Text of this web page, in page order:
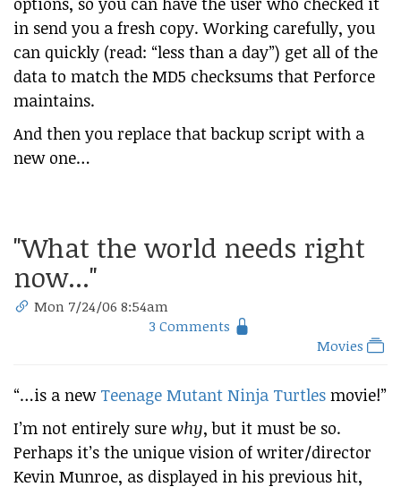
in send you a fresh copy. Working carefully, you
can quickly (read: “less than a day”) get all of the
data to match the MD5 checksums that Perforce
maintains.
And then you replace that backup script with a
new one…
"What the world needs right
now..."
Mon 7/24/06 8:54am
3 Comments
Movies
“​…is a new Teenage Mutant Ninja Turtles movie!”
I’m not entirely sure why, but it must be so.
Perhaps it’s the unique vision of writer/director
Kevin Munroe, as displayed in his previous hit,